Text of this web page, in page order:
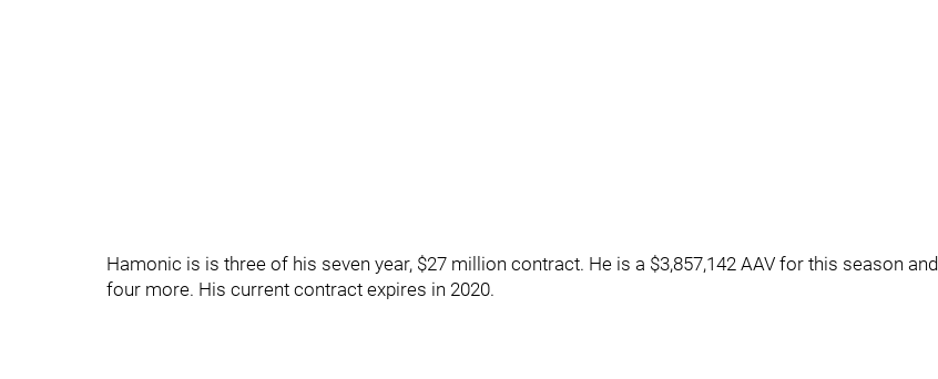
Hamonic is is three of his seven year, $27 million contract. He is a $3,857,142 AAV for this season and
four more. His current contract expires in 2020.